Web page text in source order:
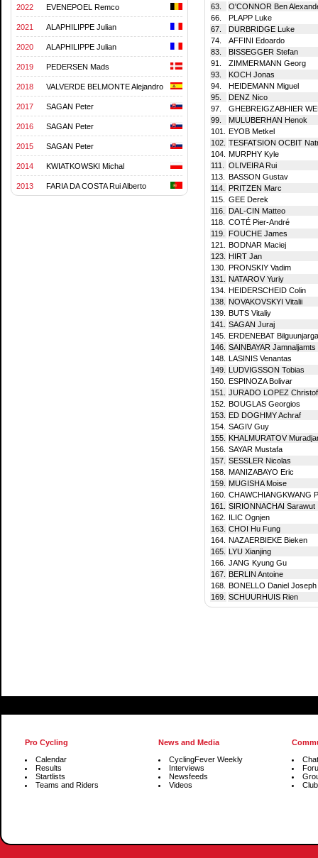
2022 EVENEPOEL Remco
2021 ALAPHILIPPE Julian
2020 ALAPHILIPPE Julian
2019 PEDERSEN Mads
2018 VALVERDE BELMONTE Alejandro
2017 SAGAN Peter
2016 SAGAN Peter
2015 SAGAN Peter
2014 KWIATKOWSKI Michal
2013 FARIA DA COSTA Rui Alberto
63.
O'CONNOR Ben
66.
PLAPP Luke
67.
DURBRIDGE Luke
74.
AFFINI Edoardo
83.
BISSEGGER Stefan
91.
ZIMMERMANN Georg
93.
KOCH Jonas
94.
HEIDEMANN Miguel
95.
DENZ Nico
97.
GHEBREIGZABHIER
99.
MULUBERHAN Henok
101.
EYOB Metkel
102. TESFATSION OCBIT
104. MURPHY Kyle
111.
OLIVEIRA Rui
113.
BASSON Gustav
114.
PRITZEN Marc
115.
GEE Derek
116.
DAL-CIN Matteo
118.
COTÉ Pier-André
119.
FOUCHE James
121.
BODNAR Maciej
123.
HIRT Jan
130. PRONSKIY Vadim
131.
NATAROV Yuriy
134. HEIDERSCHEID Colin
138.
NOVAKOVSKYI Vitalii
139. BUTS Vitaliy
141.
SAGAN Juraj
145. ERDENEBAT
146. SAINBAYAR Jamnaljamts
148. LASINIS Venantas
149.
LUDVIGSSON Tobias
150. ESPINOZA Bolivar
151.
JURADO LOPEZ
152. BOUGLAS Georgios
153.
ED DOGHMY Achraf
154. SAGIV Guy
155.
KHALMURATOV
156. SAYAR Mustafa
157. SESSLER Nicolas
158. MANIZABAYO Eric
159.
MUGISHA Moise
160. CHAWCHIANGKWANG
161.
SIRIONNACHAI Sarawut
162.
ILIC Ognjen
163. CHOI Hu Fung
164. NAZAERBIEKE Bieken
165.
LYU Xianjing
166. JANG Kyung Gu
167.
BERLIN Antoine
168. BONELLO Daniel Joseph
169. SCHUURHUIS Rien
Pro Cycling
Calendar
Results
Startlists
Teams and Riders
News and Media
CyclingFever Weekly
Interviews
Newsfeeds
Videos
Chat